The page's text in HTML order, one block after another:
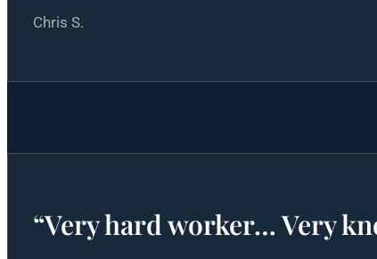
Chris S.
“Very hard worker… Very